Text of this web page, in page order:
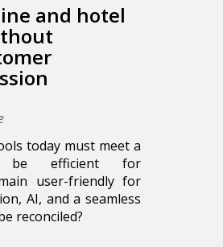
and hotel
today must meet a
be efficient for
user-friendly for
AI, and a seamless
reconciled?